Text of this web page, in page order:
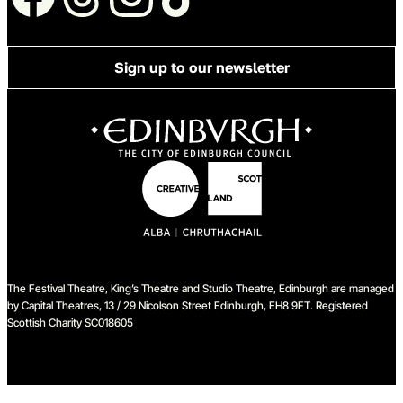
Sign up to our newsletter
The Festival Theatre, King’s Theatre and Studio Theatre, Edinburgh are managed
by Capital Theatres, 13 / 29 Nicolson Street Edinburgh, EH8 9FT. Registered
Scottish Charity SC018605